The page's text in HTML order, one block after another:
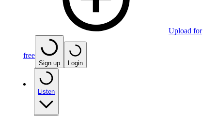
Upload for
free
Sign up Login
Listen